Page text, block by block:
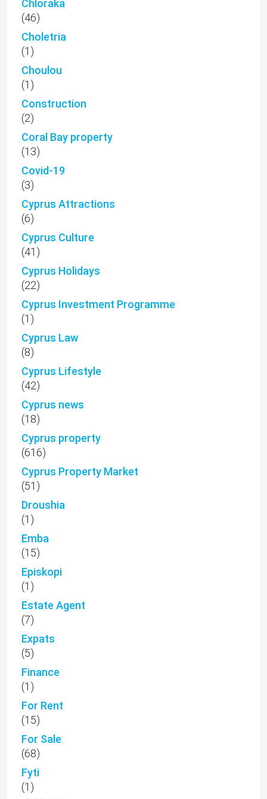
Chloraka
(46)
Choletria
(1)
Choulou
(1)
Construction
(2)
Coral Bay property
(13)
Covid-19
(3)
Cyprus Attractions
(6)
Cyprus Culture
(41)
Cyprus Holidays
(22)
Cyprus Investment Programme
(1)
Cyprus Law
(8)
Cyprus Lifestyle
(42)
Cyprus news
(18)
Cyprus property
(616)
Cyprus Property Market
(51)
Droushia
(1)
Emba
(15)
Episkopi
(1)
Estate Agent
(7)
Expats
(5)
Finance
(1)
For Rent
(15)
For Sale
(68)
Fyti
(1)